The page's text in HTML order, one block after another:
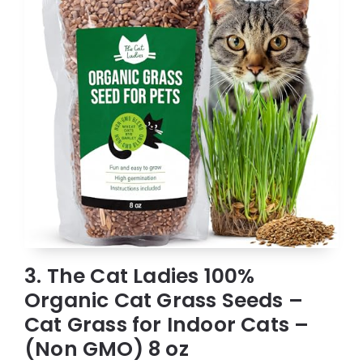
3. The Cat Ladies 100%
Organic Cat Grass Seeds –
Cat Grass for Indoor Cats –
(Non GMO) 8 oz